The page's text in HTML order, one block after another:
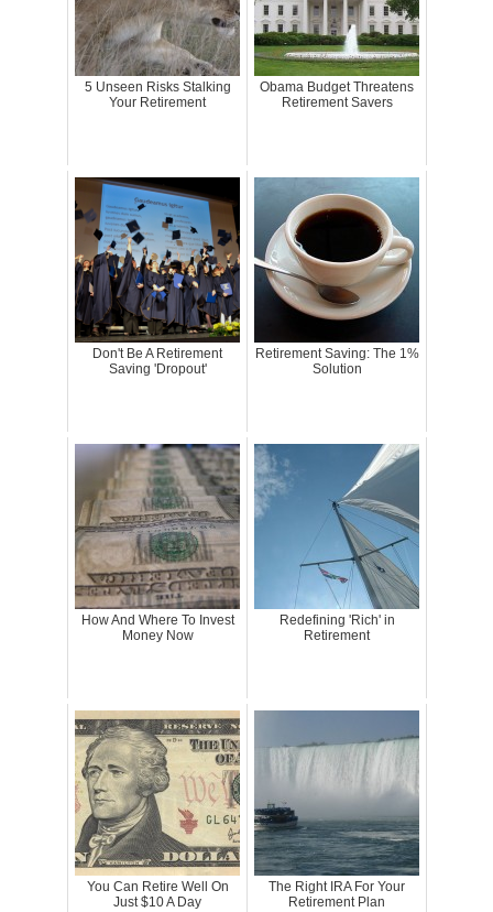
5 Unseen Risks Stalking
Your Retirement
Obama Budget Threatens
Retirement Savers
Don't Be A Retirement
Saving 'Dropout'
Retirement Saving: The 1%
Solution
How And Where To Invest
Money Now
Redefining 'Rich' in
Retirement
You Can Retire Well On
Just $10 A Day
The Right IRA For Your
Retirement Plan